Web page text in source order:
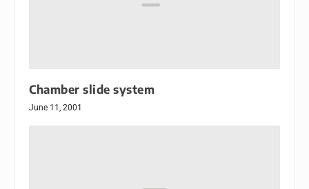
Chamber slide system
June 11, 2001